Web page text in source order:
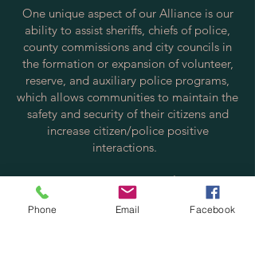
One unique aspect of our Alliance is our
ability to assist sheriffs, chiefs of police,
county commissions and city councils in
the formation or expansion of volunteer,
reserve, and auxiliary police programs,
which allows communities to maintain the
safety and security of their citizens and
increase citizen/police positive
interactions.
Contact us via email at:
info@policereserve.org
Phone Email Facebook